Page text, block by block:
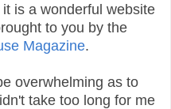
it is a wonderful website
to you by the
Magazine.
overwhelming as to
take too long for me